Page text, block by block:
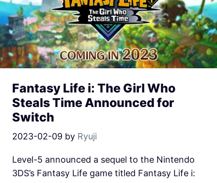
Fantasy Life i: The Girl Who
Steals Time Announced for
Switch
2023-02-09 by Ryuji
Level-5 announced a sequel to the Nintendo
3DS’s Fantasy Life game titled Fantasy Life i: